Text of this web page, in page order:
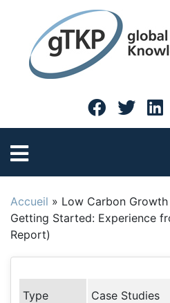
Accueil » Low Carbon
Getting Started: Experience
Report)
Type Case Studies